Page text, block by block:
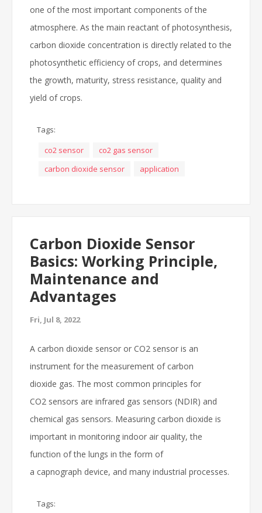
one of the most important components of the
atmosphere. As the main reactant of photosynthesis,
carbon dioxide concentration is directly related to the
photosynthetic efficiency of crops, and determines
the growth, maturity, stress resistance, quality and
yield of crops.
Tags:
co2 sensor
co2 gas sensor
carbon dioxide sensor
application
Carbon Dioxide Sensor
Basics: Working Principle,
Maintenance and
Advantages
Fri, Jul 8, 2022
A carbon dioxide sensor or CO2 sensor is an
instrument for the measurement of carbon
dioxide gas. The most common principles for
CO2 sensors are infrared gas sensors (NDIR) and
chemical gas sensors. Measuring carbon dioxide is
important in monitoring indoor air quality, the
function of the lungs in the form of
a capnograph device, and many industrial processes.
Tags: